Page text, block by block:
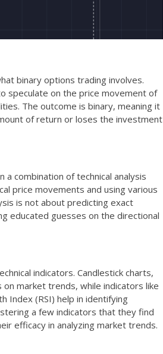
binary options trading involves.
speculate on the price movement of
The outcome is binary, meaning it
of return or loses the investment
combination of technical analysis
price movements and using various
is not about predicting exact
educated guesses on the directional
indicators. Candlestick charts,
market trends, while indicators like
Index (RSI) help in identifying
a few indicators that they find
efficacy in analyzing market trends.